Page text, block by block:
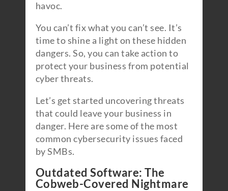
havoc.
You can’t fix what you can’t see. It’s
time to shine a light on these hidden
dangers. So, you can take action to
protect your business from potential
cyber threats.
Let’s get started uncovering threats
that could leave your business in
danger. Here are some of the most
common cybersecurity issues faced
by SMBs.
Outdated Software: The
Cobweb-Covered Nightmare